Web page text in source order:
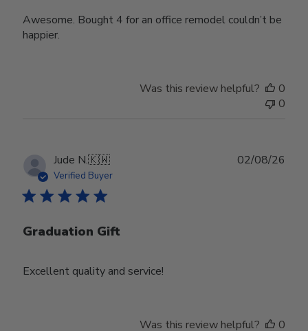
Awesome. Bought 4 for an office remodel couldn’t be
happier.
Was this review helpful?
0
0
Jude N.🇰🇼
Verified Buyer
Graduation Gift
Excellent quality and service!
02/08/26
Was this review helpful?
0